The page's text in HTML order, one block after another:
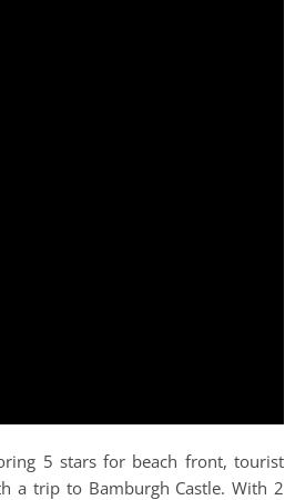
5 stars for beach front, tourist
a trip to Bamburgh Castle. With 2